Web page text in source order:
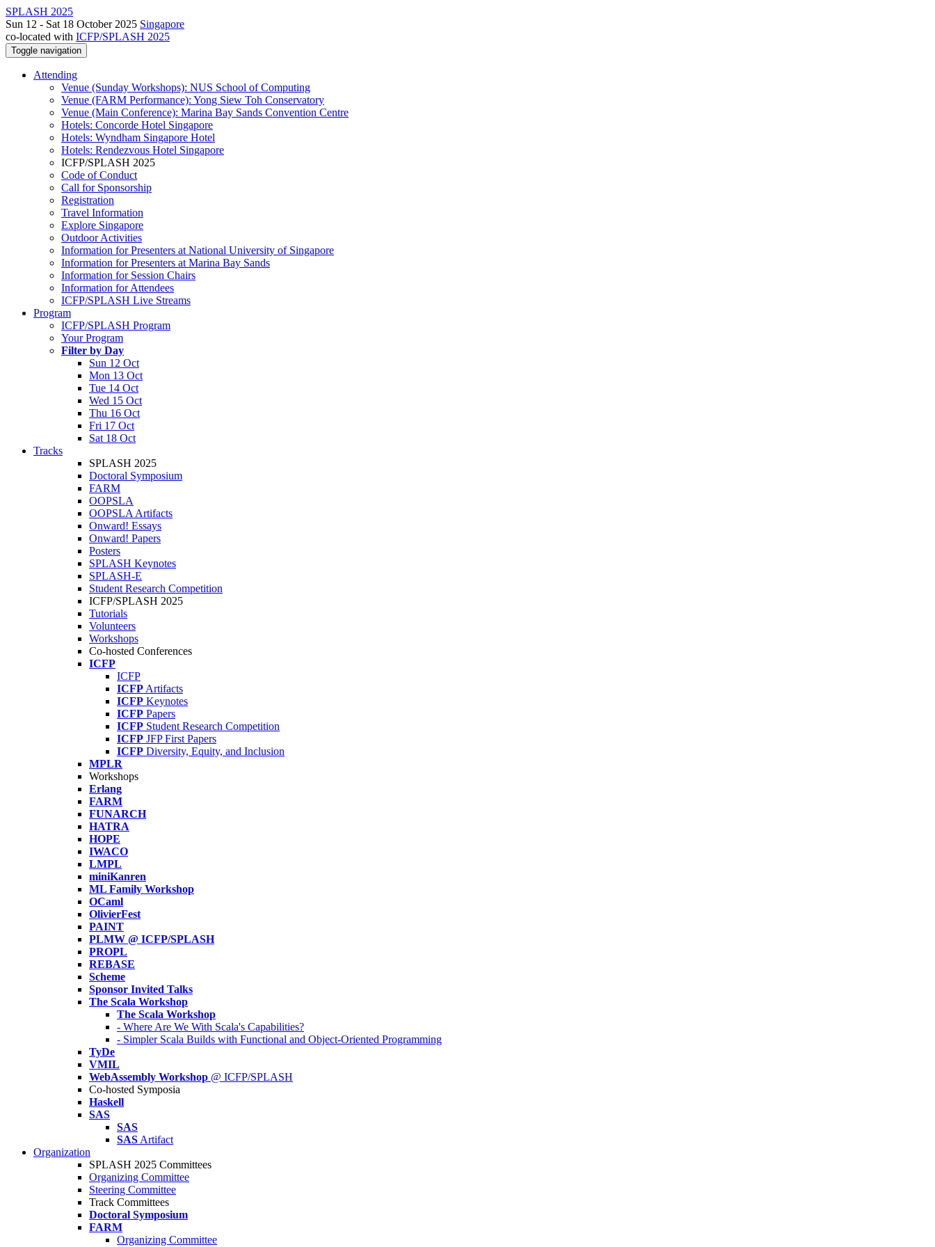
SPLASH 2025
Sun 12 - Sat 18 October 2025 Singapore
co-located with ICFP/SPLASH 2025
Toggle navigation
Attending
Venue (Sunday Workshops): NUS School of Computing
Venue (FARM Performance): Yong Siew Toh Conservatory
Venue (Main Conference): Marina Bay Sands Convention Centre
Hotels: Concorde Hotel Singapore
Hotels: Wyndham Singapore Hotel
Hotels: Rendezvous Hotel Singapore
ICFP/SPLASH 2025
Code of Conduct
Call for Sponsorship
Registration
Travel Information
Explore Singapore
Outdoor Activities
Information for Presenters at National University of Singapore
Information for Presenters at Marina Bay Sands
Information for Session Chairs
Information for Attendees
ICFP/SPLASH Live Streams
Program
ICFP/SPLASH Program
Your Program
Filter by Day
Sun 12 Oct
Mon 13 Oct
Tue 14 Oct
Wed 15 Oct
Thu 16 Oct
Fri 17 Oct
Sat 18 Oct
Tracks
SPLASH 2025
Doctoral Symposium
FARM
OOPSLA
OOPSLA Artifacts
Onward! Essays
Onward! Papers
Posters
SPLASH Keynotes
SPLASH-E
Student Research Competition
ICFP/SPLASH 2025
Tutorials
Volunteers
Workshops
Co-hosted Conferences
ICFP
ICFP
ICFP Artifacts
ICFP Keynotes
ICFP Papers
ICFP Student Research Competition
ICFP JFP First Papers
ICFP Diversity, Equity, and Inclusion
MPLR
Workshops
Erlang
FARM
FUNARCH
HATRA
HOPE
IWACO
LMPL
miniKanren
ML Family Workshop
OCaml
OlivierFest
PAINT
PLMW @ ICFP/SPLASH
PROPL
REBASE
Scheme
Sponsor Invited Talks
The Scala Workshop
The Scala Workshop
- Where Are We With Scala's Capabilities?
- Simpler Scala Builds with Functional and Object-Oriented Programming
TyDe
VMIL
WebAssembly Workshop @ ICFP/SPLASH
Co-hosted Symposia
Haskell
SAS
SAS
SAS Artifact
Organization
SPLASH 2025 Committees
Organizing Committee
Steering Committee
Track Committees
Doctoral Symposium
FARM
Organizing Committee